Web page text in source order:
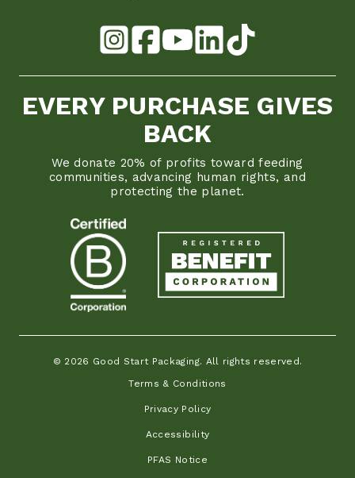
EVERY PURCHASE GIVES
BACK
We donate 20% of profits toward feeding
communities, advancing human rights, and
protecting the planet.
© 2026 Good Start Packaging. All rights reserved.
Terms & Conditions
Privacy Policy
Accessibility
PFAS Notice